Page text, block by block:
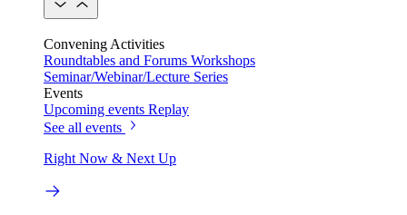
Convening Activities
Roundtables and Forums Workshops
Seminar/Webinar/Lecture Series
Events
Upcoming events Replay
See all events
Right Now & Next Up